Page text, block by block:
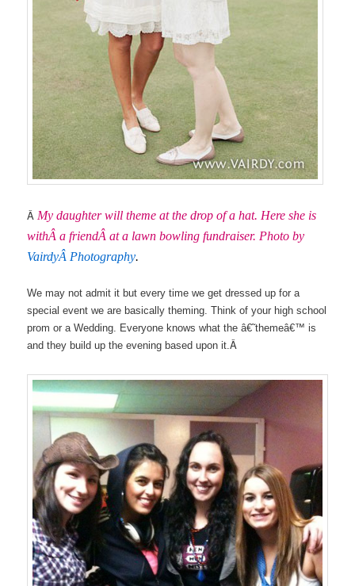
Â My daughter will theme at the drop of a hat. Here she is
withÂ a friendÂ at a lawn bowling fundraiser. Photo by
VairdyÂ Photography.
We may not admit it but every time we get dressed up for a
special event we are basically theming. Think of your high school
prom or a Wedding. Everyone knows what the â€˜themeâ€™ is
and they build up the evening based upon it.Â